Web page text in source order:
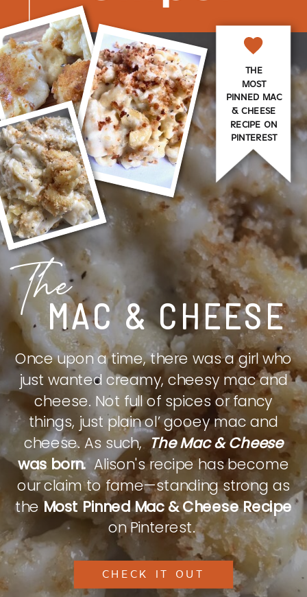
MAC & CHEESE
The
Once upon a time, there was a girl who
just wanted creamy, cheesy mac and
cheese. Not full of spices or fancy
things, just plain ol’ gooey mac and
cheese. As such,The Mac & Cheese
was born.Alison's recipe has become
our claim to fame—standing strong as
theMost Pinned Mac & Cheese Recipe
on Pinterest.
THE
MOST
PINNED MAC
& CHEESE
RECIPE ON
PINTEREST
CHECK IT OUT